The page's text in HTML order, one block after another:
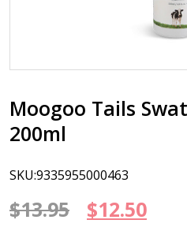
Moogoo Tails
200ml
SKU:9335955000463
$13.95
Original
$12.50